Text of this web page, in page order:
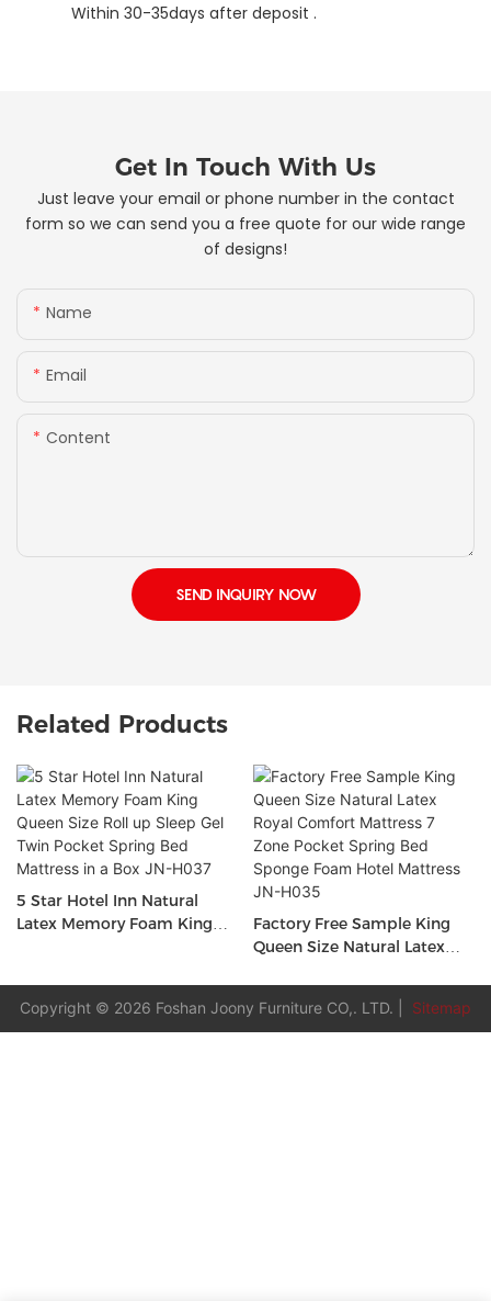
Within 30-35days after deposit .
Get In Touch With Us
Just leave your email or phone number in the contact
form so we can send you a free quote for our wide range
of designs!
Name
Email
Content
SEND INQUIRY NOW
Related Products
5 Star Hotel Inn Natural
Latex Memory Foam King
Factory Free Sample King
Queen Size Natural Latex
Sponge Foam Hotel
Mattress JN-H035
Copyright © 2026 Foshan Joony Furniture CO,. LTD. | Sitemap